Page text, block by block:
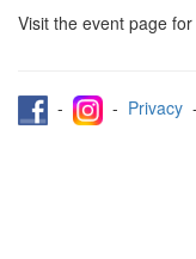
Visit the event page
- - Privacy -